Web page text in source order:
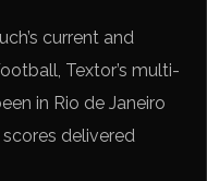
current and
Textor’s multi-
in Rio de Janeiro
delivered